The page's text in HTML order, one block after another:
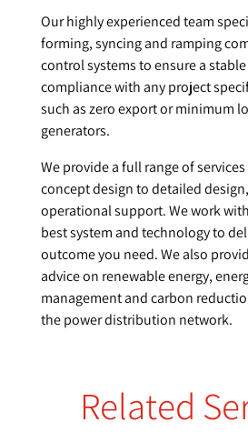
Our highly experienced team
forming, syncing and ramping
control systems to ensure a
compliance with any project
such as zero export or minimum
generators.
We provide a full range of
concept design to detailed
operational support. We work
best system and technology to
outcome you need. We also
advice on renewable energy,
management and carbon
the power distribution network.
Related